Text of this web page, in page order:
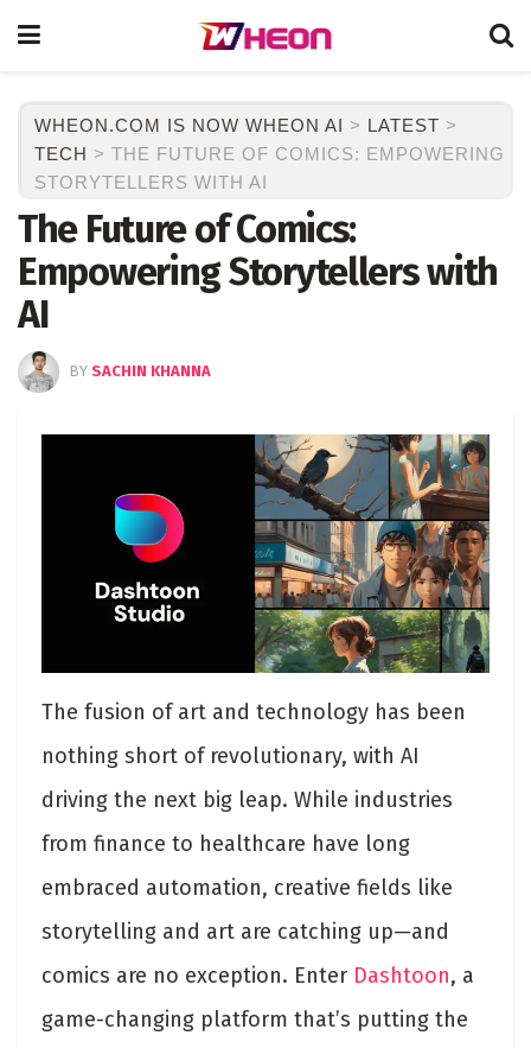
WHEON.COM IS NOW WHEON AI > LATEST >
TECH > THE FUTURE OF COMICS: EMPOWERING
STORYTELLERS WITH AI
The Future of Comics:
Empowering Storytellers with
AI
BY SACHIN KHANNA
The fusion of art and technology has been
nothing short of revolutionary, with AI
driving the next big leap. While industries
from finance to healthcare have long
embraced automation, creative fields like
storytelling and art are catching up—and
comics are no exception. Enter Dashtoon, a
game-changing platform that’s putting the